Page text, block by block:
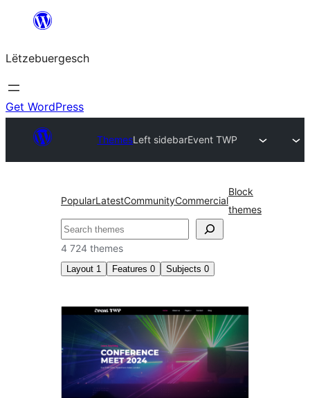
content
Lëtzebuergesch
Get WordPress
ThemesLeft sidebarEvent TWP
PopularLatestCommunityCommercial
Block
themes
Sichen
4 724 themes
Layout 1 Features 0 Subjects 0
Left
sidebar